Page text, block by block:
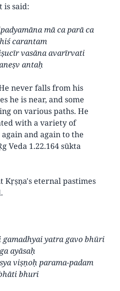
is said:
mā ca parā ca
carantam
vasāna avarīrvati
antaḥ
never falls from his
he is near, and some
on various paths. He
with a variety of
and again to the
Veda 1.22.164 sūkta
Kṛṣṇa's eternal pastimes
gamadhyai yatra gavo bhūri
ayāsaḥ
viṣṇoḥ parama-padam
bhuri